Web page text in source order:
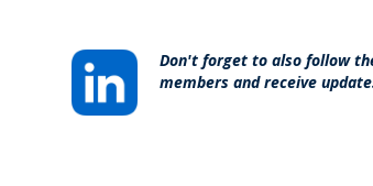
Don't forget to also follow
members and receive